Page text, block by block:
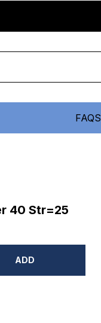
FAQS
40 Str=25
ADD